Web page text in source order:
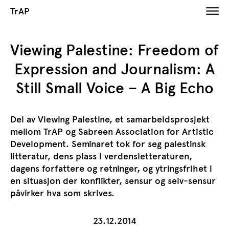
TrAP
​Viewing Palestine: Freedom of
Expression and Journalism: A
Still Small Voice – A Big Echo
Del av Viewing Palestine, et samarbeidsprosjekt
mellom TrAP og Sabreen Association for Artistic
Development. Seminaret tok for seg palestinsk
litteratur, dens plass i verdensletteraturen,
dagens forfattere og retninger, og ytringsfrihet i
en situasjon der konflikter, sensur og selv-sensur
påvirker hva som skrives.
23.12.2014